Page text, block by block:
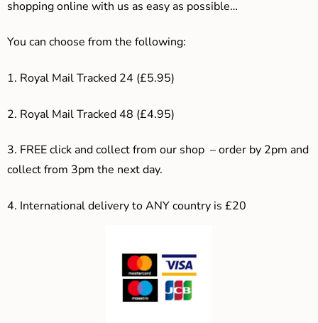
shopping online with us as easy as possible…
You can choose from the following:
1. Royal Mail Tracked 24 (£5.95)
2. Royal Mail Tracked 48 (£4.95)
3. FREE click and collect from our shop – order by 2pm and
collect from 3pm the next day.
4. International delivery to ANY country is £20